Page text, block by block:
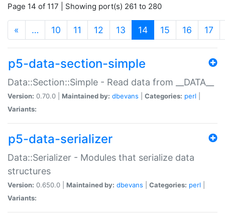
Page 14 of 117 | Showing port(s) 261 to 280
« … 10 11 12 13 14(current)
15 16 17
p5-data-section-simple
Data::Section::Simple - Read data from __DATA__
Version: 0.70.0 | Maintained by: dbevans Categories: perl
Variants:
p5-data-serializer
Data::Serializer - Modules that serialize data
structures
Version: 0.650.0 | Maintained by: dbevans Categories: perl
Variants: